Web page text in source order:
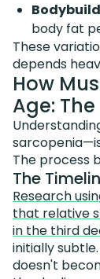
body fat
These
depends
How
Age:
The process
The
Research
that relative
in the third
initially
doesn't